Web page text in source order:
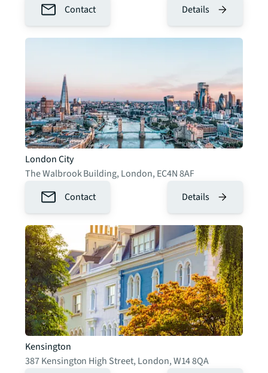
Contact
Details
London City
The Walbrook Building, London, EC4N 8AF
Contact
Details
Kensington
387 Kensington High Street, London,W14 8QA